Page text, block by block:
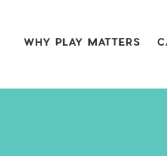
WHY PLAY MATTERS